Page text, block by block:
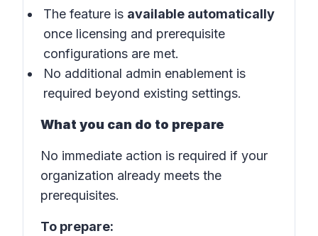
The feature is available automatically
once licensing and prerequisite
configurations are met.
No additional admin enablement is
required beyond existing settings.
What you can do to prepare
No immediate action is required if your
organization already meets the
prerequisites.
To prepare: